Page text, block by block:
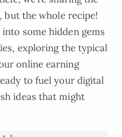
but the whole recipe!
some hidden gems
exploring the typical
online earning
to fuel your digital
ideas that might